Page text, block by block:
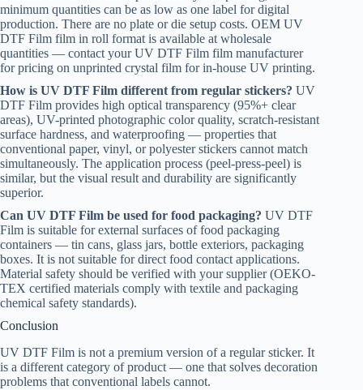
minimum quantities can be as low as one label for digital
production. There are no plate or die setup costs. OEM UV
DTF Film film in roll format is available at wholesale
quantities — contact your UV DTF Film film manufacturer
for pricing on unprinted crystal film for in-house UV printing.
How is UV DTF Film different from regular stickers? UV
DTF Film provides high optical transparency (95%+ clear
areas), UV-printed photographic color quality, scratch-resistant
surface hardness, and waterproofing — properties that
conventional paper, vinyl, or polyester stickers cannot match
simultaneously. The application process (peel-press-peel) is
similar, but the visual result and durability are significantly
superior.
Can UV DTF Film be used for food packaging? UV DTF
Film is suitable for external surfaces of food packaging
containers — tin cans, glass jars, bottle exteriors, packaging
boxes. It is not suitable for direct food contact applications.
Material safety should be verified with your supplier (OEKO-
TEX certified materials comply with textile and packaging
chemical safety standards).
Conclusion
UV DTF Film is not a premium version of a regular sticker. It
is a different category of product — one that solves decoration
problems that conventional labels cannot.